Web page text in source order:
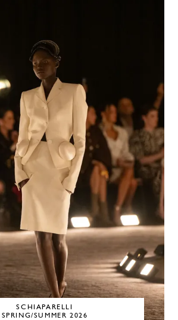
SCHIAPARELLI
SPRING/SUMMER 2026